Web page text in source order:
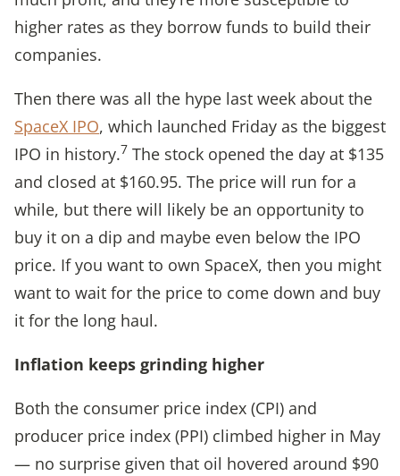
higher rates as they borrow funds to build their
companies.
Then there was all the hype last week about the
SpaceX IPO, which launched Friday as the biggest
IPO in history.7 The stock opened the day at $135
and closed at $160.95. The price will run for a
while, but there will likely be an opportunity to
buy it on a dip and maybe even below the IPO
price. If you want to own SpaceX, then you might
want to wait for the price to come down and buy
it for the long haul.
Inflation keeps grinding higher
Both the consumer price index (CPI) and
producer price index (PPI) climbed higher in May
— no surprise given that oil hovered around $90